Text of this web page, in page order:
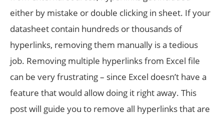
either by mistake or double clicking in sheet. If your
datasheet contain hundreds or thousands of
hyperlinks, removing them manually is a tedious
job. Removing multiple hyperlinks from Excel file
can be very frustrating – since Excel doesn’t have a
feature that would allow doing it right away. This
post will guide you to remove all hyperlinks that are